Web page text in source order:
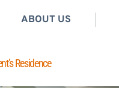
ABOUT US
Residence